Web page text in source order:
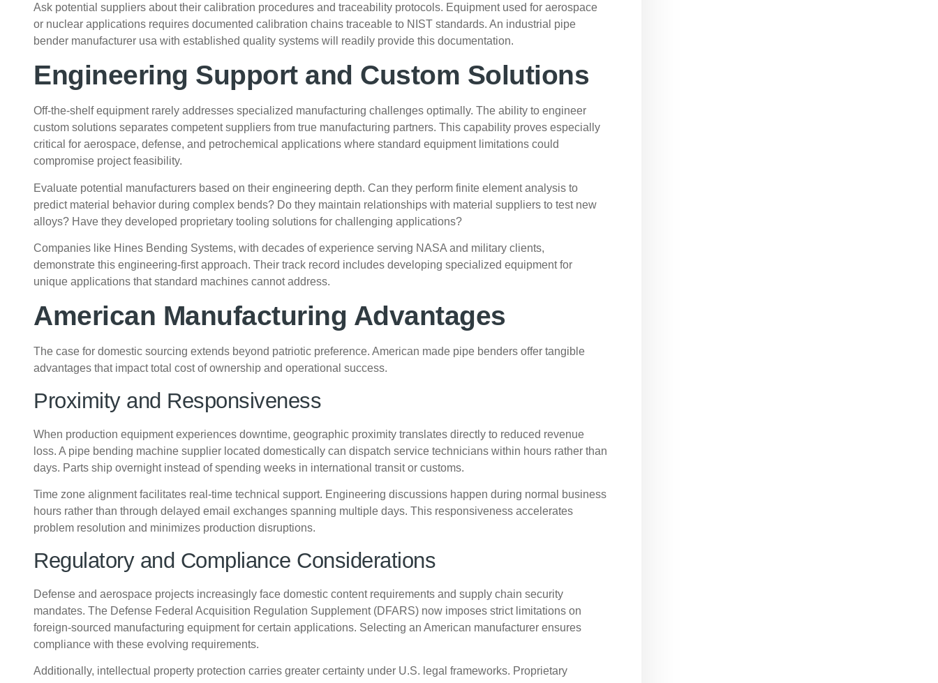
Ask potential suppliers about their calibration procedures and traceability protocols. Equipment used for aerospace
or nuclear applications requires documented calibration chains traceable to NIST standards. An industrial pipe
bender manufacturer usa with established quality systems will readily provide this documentation.
Engineering Support and Custom Solutions
Off-the-shelf equipment rarely addresses specialized manufacturing challenges optimally. The ability to engineer
custom solutions separates competent suppliers from true manufacturing partners. This capability proves especially
critical for aerospace, defense, and petrochemical applications where standard equipment limitations could
compromise project feasibility.
Evaluate potential manufacturers based on their engineering depth. Can they perform finite element analysis to
predict material behavior during complex bends? Do they maintain relationships with material suppliers to test new
alloys? Have they developed proprietary tooling solutions for challenging applications?
Companies like Hines Bending Systems, with decades of experience serving NASA and military clients,
demonstrate this engineering-first approach. Their track record includes developing specialized equipment for
unique applications that standard machines cannot address.
American Manufacturing Advantages
The case for domestic sourcing extends beyond patriotic preference. American made pipe benders offer tangible
advantages that impact total cost of ownership and operational success.
Proximity and Responsiveness
When production equipment experiences downtime, geographic proximity translates directly to reduced revenue
loss. A pipe bending machine supplier located domestically can dispatch service technicians within hours rather than
days. Parts ship overnight instead of spending weeks in international transit or customs.
Time zone alignment facilitates real-time technical support. Engineering discussions happen during normal business
hours rather than through delayed email exchanges spanning multiple days. This responsiveness accelerates
problem resolution and minimizes production disruptions.
Regulatory and Compliance Considerations
Defense and aerospace projects increasingly face domestic content requirements and supply chain security
mandates. The Defense Federal Acquisition Regulation Supplement (DFARS) now imposes strict limitations on
foreign-sourced manufacturing equipment for certain applications. Selecting an American manufacturer ensures
compliance with these evolving requirements.
Additionally, intellectual property protection carries greater certainty under U.S. legal frameworks. Proprietary